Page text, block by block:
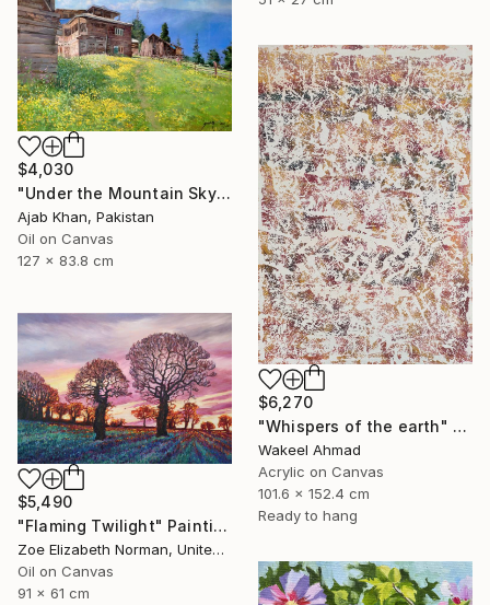
$4,030
"Under the Mountain Sky" Painting
Ajab Khan, Pakistan
Oil on Canvas
127 x 83.8 cm
$6,270
"Whispers of the earth" Painting
Wakeel Ahmad
Acrylic on Canvas
101.6 x 152.4 cm
Ready to hang
$5,490
"Flaming Twilight" Painting
Zoe Elizabeth Norman, United Kingdom
Oil on Canvas
91 x 61 cm